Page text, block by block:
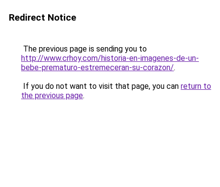
Redirect Notice
The previous page is sending you to
http://www.crhoy.com/historia-en-imagenes-de-un-
bebe-prematuro-estremeceran-su-corazon/.
If you do not want to visit that page, you can return to
the previous page.